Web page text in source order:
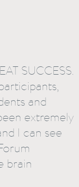
SUCCESS.
and
extremely
I can see
brain